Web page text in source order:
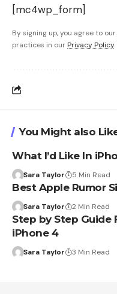
[mc4wp_form]
By signing up, you agree to our
practices in our Privacy Policy
You Might also
What I’d Like In
Sara Taylor 5 Min Read
Best Apple Rumor
Sara Taylor 2 Min Read
Step by Step Guide
iPhone 4
Sara Taylor 3 Min Read